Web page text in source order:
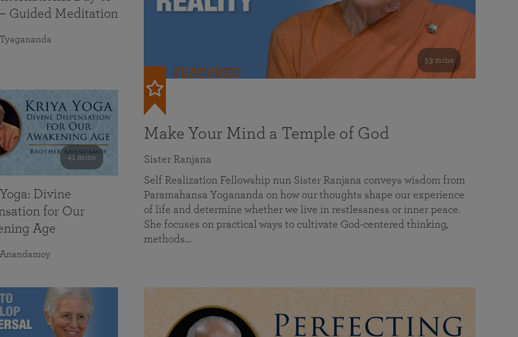
53 mins
FEATURED
Make Your Mind a Temple of God
Sister Ranjana
Self Realization Fellowship nun Sister Ranjana conveys wisdom from
Paramahansa Yogananda on how our thoughts shape our experience
of life and determine whether we live in restlessness or inner peace.
She focuses on practical ways to cultivate God-centered thinking,
methods…
Guided Meditation
41 mins
Divine
for Our
Age